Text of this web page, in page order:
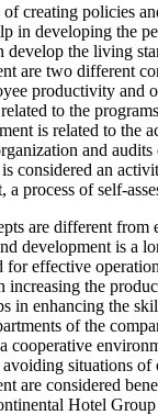
creating policies
in developing the
develop the living
are two different
productivity and
to the
is related to the
and audits
considered an
a process of self-
are different from
development is a
for effective
increasing the
in enhancing the
of the
cooperative
situations of
are considered
Hotel